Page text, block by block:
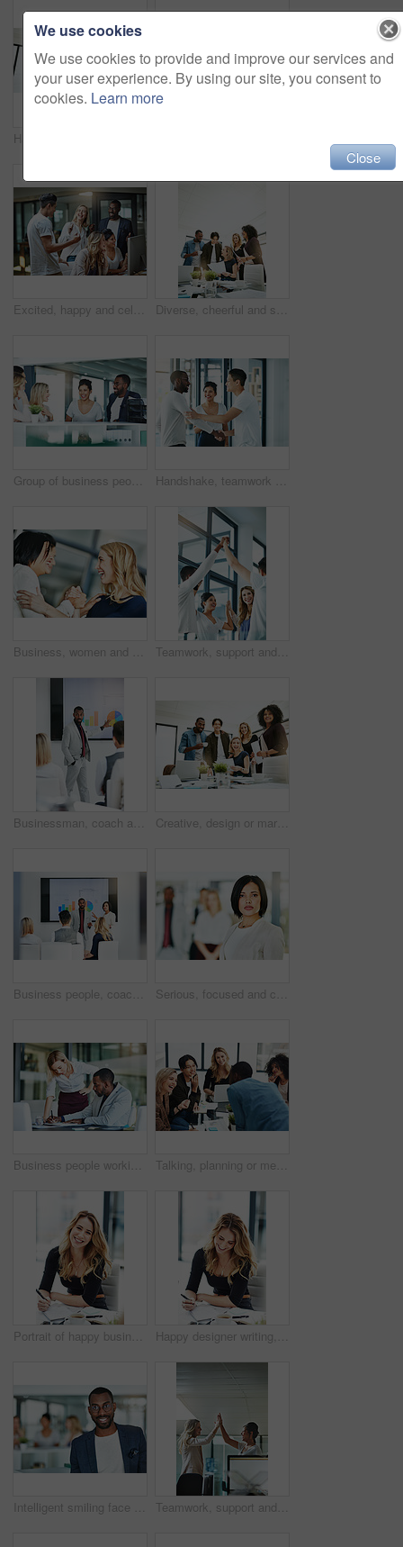
Excited, happy and celebrating marketing agents cheering after meeting goal and deadline in office late at night. Diverse creative team with successful fist hand gesture while working on a computer Diverse, cheerful and successful meeting with business people working, planning or brainstorming ideas strategy for project report or paper work. Busy colleagues showing good teamwork and copy space
Group of business people talking and having a friendly discussion at work. Happy smiling employees telling funny stories. Diverse team laughing and sharing ideas in an informal brainstorming session. Handshake, teamwork and agreement of business people greeting in an office or working together. Group or team of young colleagues talking, smiling and happy about success, a deal or promotion at work
Business, women and holding hands for solidarity in office with unity, teamwork and happy for partnership. Professional, employees and collaboration with laughing for funny motivation and equality Teamwork, support and fun at work with a happy group of business people enjoying a team building activity. Diverse colleagues joining hands to show community, collaborating while smiling and talking
Businessman, coach and chart with screen for presentation, meeting or corporate statistics at seminar. Black man, manager or speaker talking to group of employees on company revenue, growth or profit Creative, design or marketing team meeting in a boardroom and working for success with teamwork, unity and togetherness. Group of colleagues planning, brainstorming and discussing ideas in a startup
Business people, coach and chart with screen for presentation, meeting or corporate statistics at seminar. Businessman and speaker talking to group of employees on company revenue, growth or profit Serious, focused and confident female lawyer looking at the camera and standing in her office with her team. Portrait of a leader, smart and intelligent attorney that is tough and resilient
Business people working together in a modern office, writing and reading paperwork. Director training an assistant and helping him with his report. Woman coaching a new employee at work Talking, planning or meeting group of colleagues brainstorming ideas, discussing strategy on technology and paperwork. Laughing, smiling and happy diverse creative marketing team in office boardroom
Portrait of happy business woman writing in a journal at her desk in a modern office. Smiling professional making note of an appointment, managing busy schedule. Effective, efficient time management Happy designer writing, planning and taking notes in a book while sitting in a modern office alone. One young, cheerful and creative businesswoman making plans, thinking of ideas and making a list
Intelligent smiling face of a businessman, professional or corporate worker in a busy office. A happy and smart portrait of a friendly black business man with workplace as background and copy space Teamwork, support and happy colleagues sharing high five in a modern office, excited about good news or feedback. Female coworkers celebrating success, expressing joy and collaborating on project
We use cookies
We use cookies to provide and improve our services and
your user experience. By using our site, you consent to
cookies. Learn more
Close